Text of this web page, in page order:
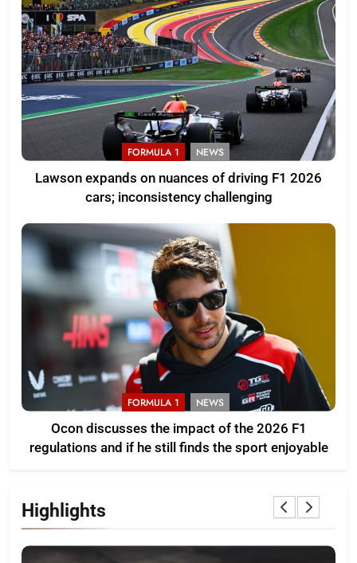
FORMULA 1 NEWS
Lawson expands on nuances of driving F1 2026
cars; inconsistency challenging
FORMULA 1 NEWS
Ocon discusses the impact of the 2026 F1
regulations and if he still finds the sport enjoyable
Highlights